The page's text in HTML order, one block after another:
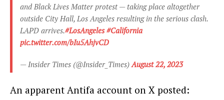
and Black Lives Matter protest — taking place altogether
outside City Hall, Los Angeles resulting in the serious clash.
LAPD arrives.#LosAngeles #California
pic.twitter.com/bIu5AhjvCD
— Insider Times (@Insider_Times) August 22, 2023
An apparent Antifa account on X posted: